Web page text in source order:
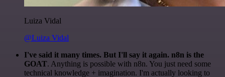
Luiza Vidal
@Luiza Vidal
I've said it many times. But I'll say it again. n8n is the
GOAT. Anything is possible with n8n. You just need some
technical knowledge + imagination. I'm actually looking to